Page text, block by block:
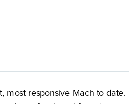
most responsive Mach to date.